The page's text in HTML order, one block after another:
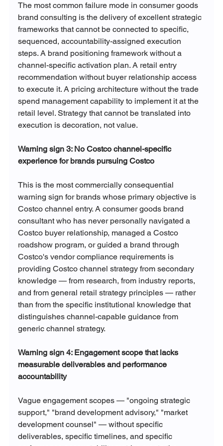
The most common failure mode in consumer goods
brand consulting is the delivery of excellent strategic
frameworks that cannot be connected to specific,
sequenced, accountability-assigned execution
steps. A brand positioning framework without a
channel-specific activation plan. A retail entry
recommendation without buyer relationship access
to execute it. A pricing architecture without the trade
spend management capability to implement it at the
retail level. Strategy that cannot be translated into
execution is decoration, not value.
Warning sign 3: No Costco channel-specific
experience for brands pursuing Costco
This is the most commercially consequential
warning sign for brands whose primary objective is
Costco channel entry. A consumer goods brand
consultant who has never personally navigated a
Costco buyer relationship, managed a Costco
roadshow program, or guided a brand through
Costco's vendor compliance requirements is
providing Costco channel strategy from secondary
knowledge — from research, from industry reports,
and from general retail strategy principles — rather
than from the specific institutional knowledge that
distinguishes channel-capable guidance from
generic channel strategy.
Warning sign 4: Engagement scope that lacks
measurable deliverables and performance
accountability
Vague engagement scopes — "ongoing strategic
support," "brand development advisory," "market
development counsel" — without specific
deliverables, specific timelines, and specific